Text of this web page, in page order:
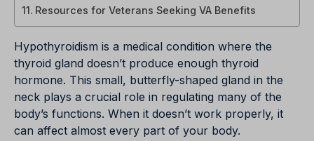
Resources for Veterans Seeking VA Benefits
Hypothyroidism is a medical condition where the
thyroid gland doesn’t produce enough thyroid
hormone. This small, butterfly-shaped gland in the
neck plays a crucial role in regulating many of the
body’s functions. When it doesn’t work properly, it
can affect almost every part of your body.